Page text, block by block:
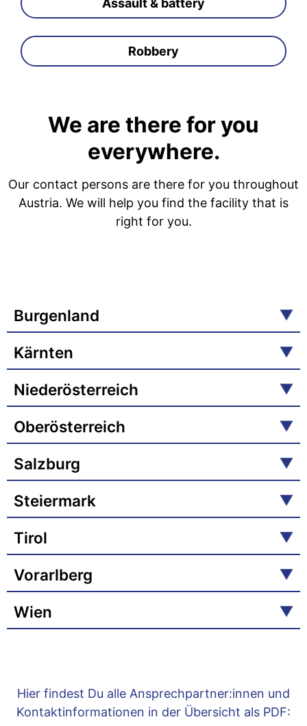
Robbery
We are there for you
everywhere.
Our contact persons are there for you throughout
Austria. We will help you find the facility that is
right for you.
Burgenland
Kärnten
Niederösterreich
Oberösterreich
Salzburg
Steiermark
Tirol
Vorarlberg
Wien
Hier findest Du alle Ansprechpartner:innen und
Kontaktinformationen in der Übersicht als PDF: